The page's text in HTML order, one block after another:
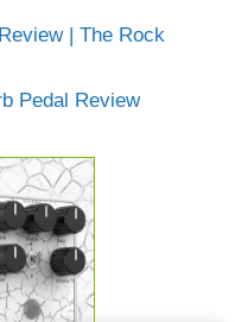
| The Rock
Pedal Review